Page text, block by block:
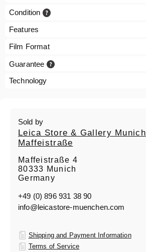
Condition
Features
Film Format
Guarantee
Technology
Sold by
Leica Store & Gallery Munich
Maffeistraße
Maffeistraße 4
80333 Munich
Germany
+49 (0) 896 931 38 90
info@leicastore-muenchen.com
Shipping and Payment Information
Terms of Service